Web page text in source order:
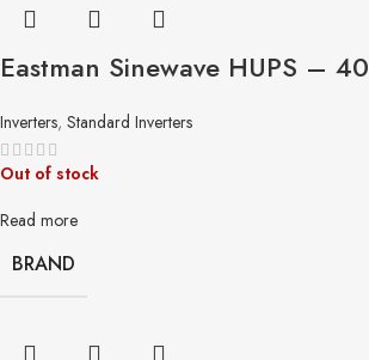
Eastman Sinewave HUPS –
Inverters, Standard Inverters
Out of stock
Read more
BRAND